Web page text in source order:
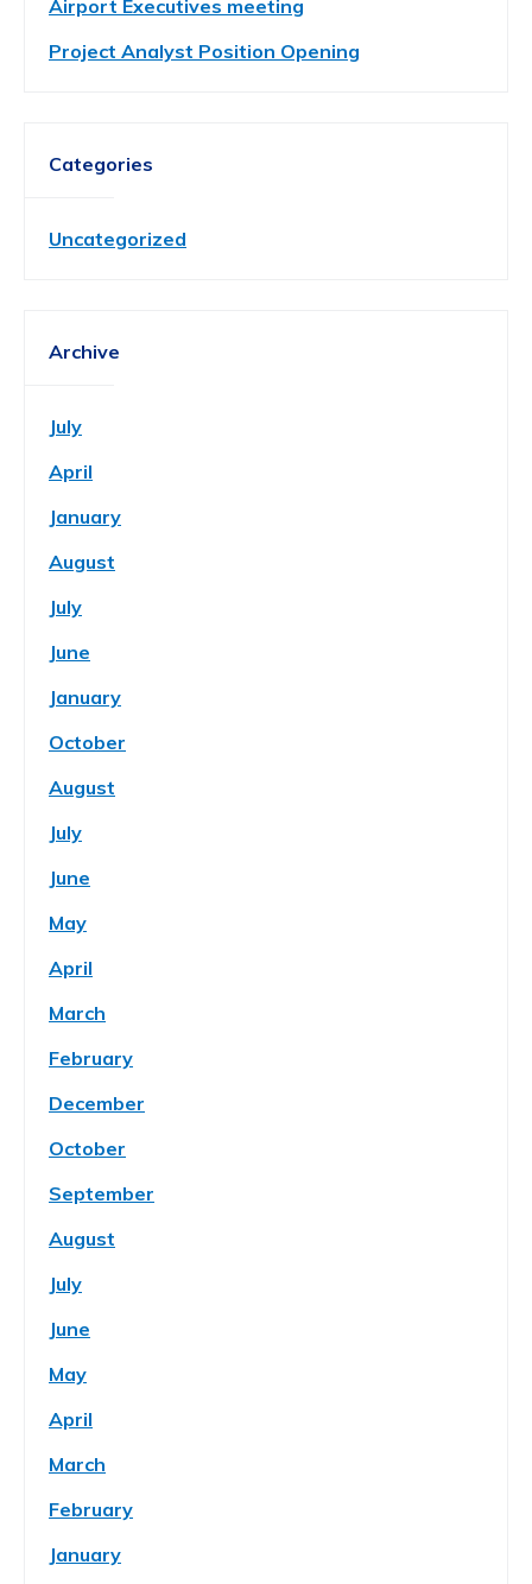
Airport Executives meeting
Project Analyst Position Opening
Categories
Uncategorized
Archive
July
April
January
August
July
June
January
October
August
July
June
May
April
March
February
December
October
September
August
July
June
May
April
March
February
January